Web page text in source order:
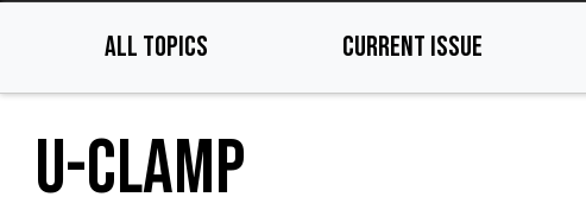
ALL TOPICS CURRENT ISSUE
U-CLAMP